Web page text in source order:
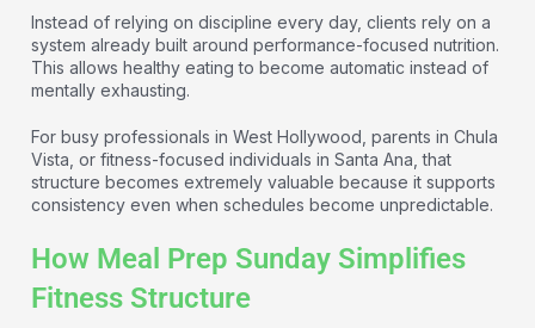
Instead of relying on discipline every day, clients rely on a
system already built around performance-focused nutrition.
This allows healthy eating to become automatic instead of
mentally exhausting.
For busy professionals in West Hollywood, parents in Chula
Vista, or fitness-focused individuals in Santa Ana, that
structure becomes extremely valuable because it supports
consistency even when schedules become unpredictable.
How Meal Prep Sunday Simplifies
Fitness Structure